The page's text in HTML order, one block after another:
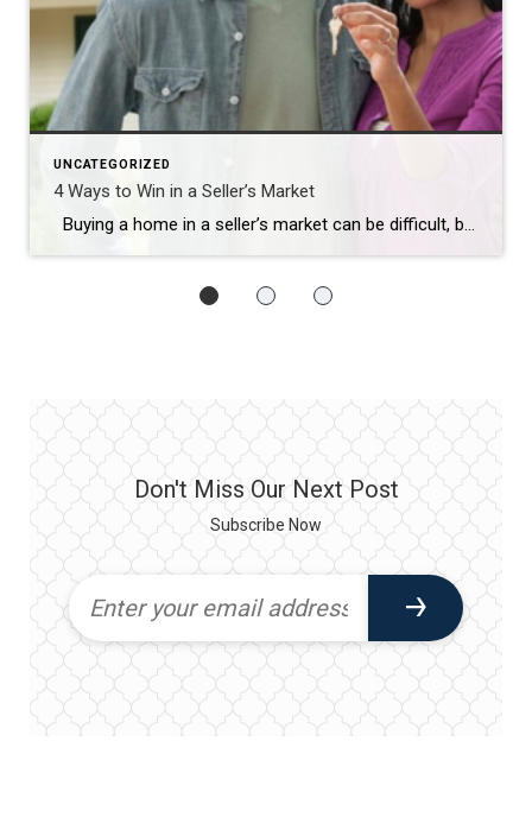
UNCATEGORIZED
4 Ways to Win in a Seller’s Market
Buying a home in a seller’s market can be difficult, but it doesn’t have to be impossible. A seller’s market occurs when there is a low inventory of homes for sale and a large number of buyers creating high demand. It can lead to competitive bidding and high prices. A real estate agent can […]
Don't Miss Our Next Post
Subscribe Now